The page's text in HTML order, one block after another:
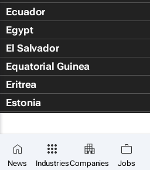
News IndustriesCompanies Jobs
Ecuador
Egypt
El Salvador
Equatorial Guinea
Eritrea
Estonia
Falkland Islands (Islas Malvin